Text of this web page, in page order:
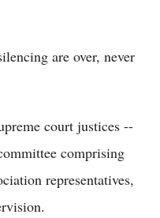
are over, never
court justices --
comprising
representatives,